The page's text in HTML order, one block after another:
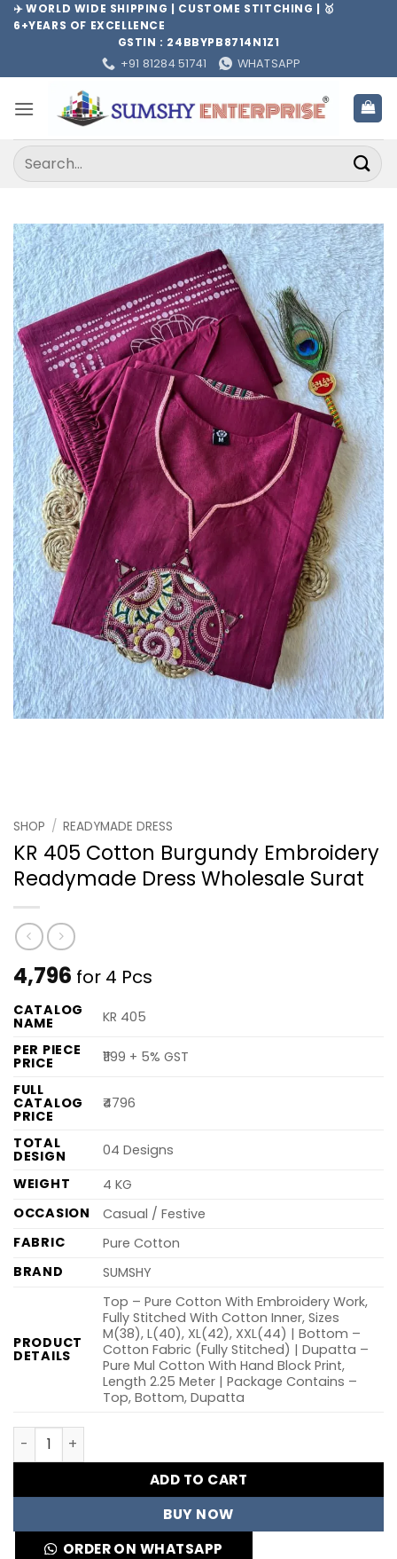
Skip✈️ WORLD WIDE SHIPPING | CUSTOME STITCHING | 🥇
6+YEARS OF EXCELLENCE
GSTIN : 24BBYPB8714N1Z1
+91 81284 51741
WHATSAPP
Search
for:
SHOP / READYMADE DRESS
KR 405 Cotton Burgundy Embroidery
Readymade Dress Wholesale Surat
4,796 for 4 Pcs
CATALOG
NAME
KR 405
PER PIECE
PRICE
₹1199 + 5% GST
FULL
CATALOG
PRICE
₹4796
TOTAL
DESIGN
04 Designs
WEIGHT
4 KG
OCCASION
Casual / Festive
FABRIC
Pure Cotton
BRAND
SUMSHY
PRODUCT
DETAILS
Top – Pure Cotton With Embroidery Work,
Fully Stitched With Cotton Inner, Sizes
M(38), L(40), XL(42), XXL(44) | Bottom –
Cotton Fabric (Fully Stitched) | Dupatta –
Pure Mul Cotton With Hand Block Print,
Length 2.25 Meter | Package Contains –
Top, Bottom, Dupatta
KR 405 Cotton Burgundy Embroidery Readymade
ADD TO CART
BUY NOW
ORDER ON WHATSAPP